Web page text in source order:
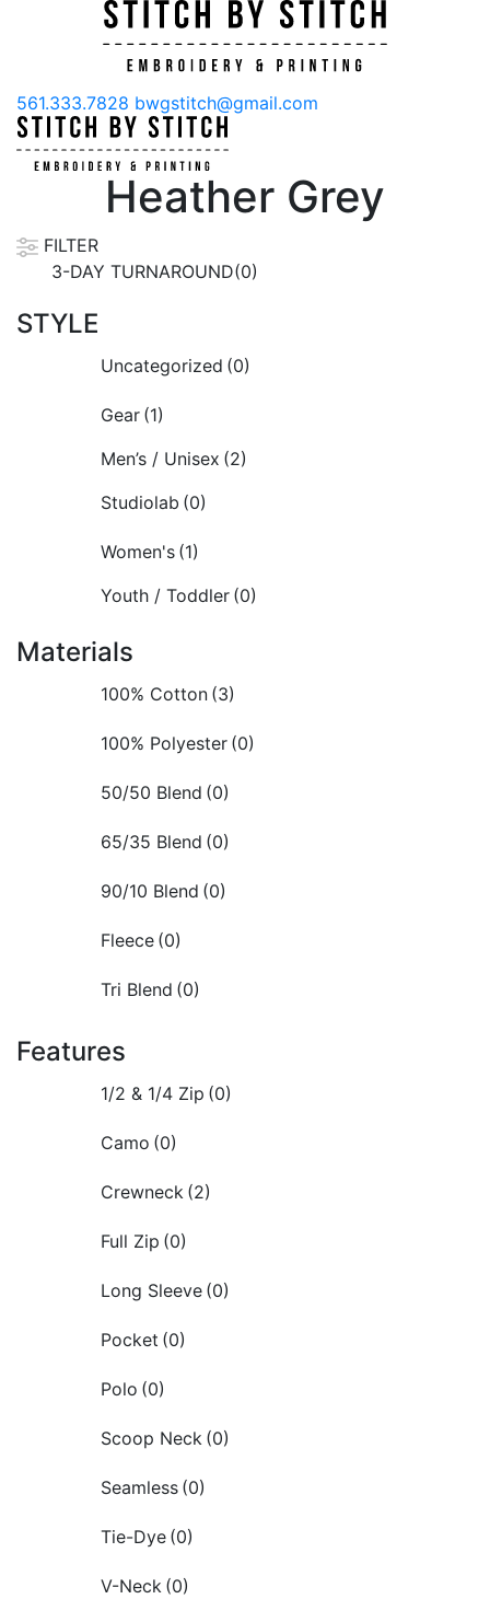
561.333.7828 bwgstitch@gmail.com
Heather Grey
FILTER
3-DAY TURNAROUND(0)
STYLE
Uncategorized (0)
Gear (1)
Men’s / Unisex (2)
Studiolab (0)
Women's (1)
Youth / Toddler (0)
Materials
100% Cotton (3)
100% Polyester (0)
50/50 Blend (0)
65/35 Blend (0)
90/10 Blend (0)
Fleece (0)
Tri Blend (0)
Features
1/2 & 1/4 Zip (0)
Camo (0)
Crewneck (2)
Full Zip (0)
Long Sleeve (0)
Pocket (0)
Polo (0)
Scoop Neck (0)
Seamless (0)
Tie-Dye (0)
V-Neck (0)